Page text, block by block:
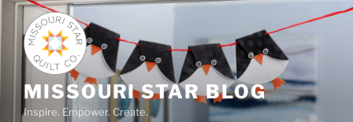
Skip
content
MISSOURI STAR BLOG
Inspire. Empower. Create.